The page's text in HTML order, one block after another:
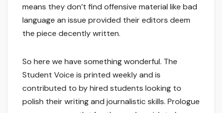
means they don’t find offensive material like bad
language an issue provided their editors deem
the piece decently written.
So here we have something wonderful. The
Student Voice is printed weekly and is
contributed to by hired students looking to
polish their writing and journalistic skills. Prologue